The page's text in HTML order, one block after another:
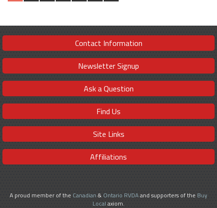
Contact Information
Newsletter Signup
Ask a Question
Find Us
Site Links
Affiliations
A proud member of the Canadian & Ontario RVDAand supporters of the Buy
Local axiom.